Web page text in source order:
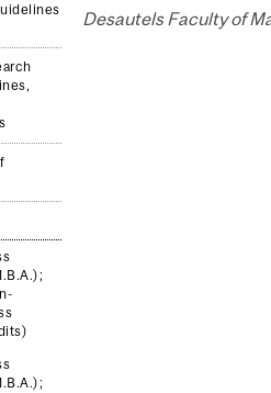
Desautels Faculty of